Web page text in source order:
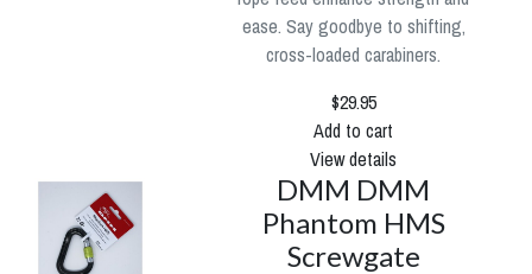
ease. Say goodbye to shifting,
cross-loaded carabiners.
$29.95
Add to cart
View details
DMM DMM
Phantom HMS
Screwgate